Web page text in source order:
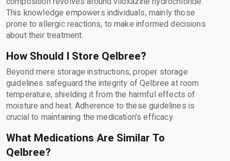
This knowledge empowers individuals, mainly those
prone to allergic reactions, to make informed decisions
about their treatment.
How Should I Store Qelbree?
Beyond mere storage instructions, proper storage
guidelines safeguard the integrity of Qelbree at room
temperature, shielding it from the harmful effects of
moisture and heat. Adherence to these guidelines is
crucial to maintaining the medication's efficacy.
What Medications Are Similar To
Qelbree?